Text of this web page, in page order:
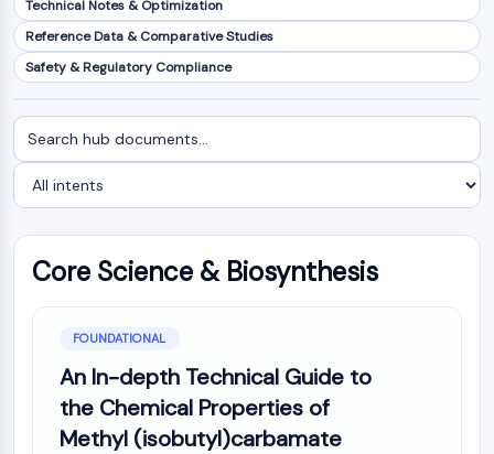
NF-κB
CYTOSKELETON
Tissue Factor Pathway Inhibitor (TFPI)
Clathrin
Cdc42-binding kinase
Dystrophin
MASTL
Cadherin
MARCKS
Collagen
Arp2/3 Complex
Gap Junction Protein
Technical Notes & Optimization
Reference Data & Comparative Studies
Safety & Regulatory Compliance
Search
documents
Filter
by
intent
Core Science & Biosynthesis
FOUNDATIONAL
An In-depth Technical Guide to
the Chemical Properties of
Methyl (isobutyl)carbamate